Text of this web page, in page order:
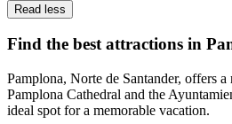
Read less
Find the best attractions in
Pamplona, Norte de Santander, offers
Pamplona Cathedral and the
ideal spot for a memorable vacation.